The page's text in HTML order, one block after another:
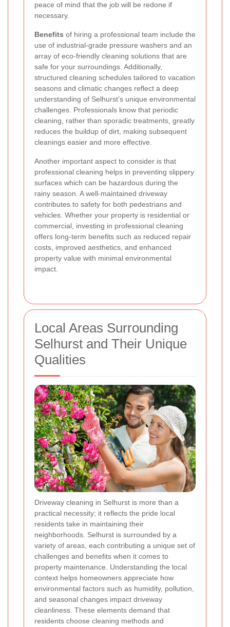
peace of mind that the job will be redone if
necessary.
Benefits of hiring a professional team include the
use of industrial-grade pressure washers and an
array of eco-friendly cleaning solutions that are
safe for your surroundings. Additionally,
structured cleaning schedules tailored to vacation
seasons and climatic changes reflect a deep
understanding of Selhurst’s unique environmental
challenges. Professionals know that periodic
cleaning, rather than sporadic treatments, greatly
reduces the buildup of dirt, making subsequent
cleanings easier and more effective.
Another important aspect to consider is that
professional cleaning helps in preventing slippery
surfaces which can be hazardous during the
rainy season. A well-maintained driveway
contributes to safety for both pedestrians and
vehicles. Whether your property is residential or
commercial, investing in professional cleaning
offers long-term benefits such as reduced repair
costs, improved aesthetics, and enhanced
property value with minimal environmental
impact.
Local Areas Surrounding
Selhurst and Their Unique
Qualities
Driveway cleaning in Selhurst is more than a
practical necessity; it reflects the pride local
residents take in maintaining their
neighborhoods. Selhurst is surrounded by a
variety of areas, each contributing a unique set of
challenges and benefits when it comes to
property maintenance. Understanding the local
context helps homeowners appreciate how
environmental factors such as humidity, pollution,
and seasonal changes impact driveway
cleanliness. These elements demand that
residents choose cleaning methods and